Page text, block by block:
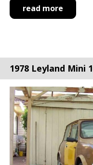
read more
1978 Leyland Mini